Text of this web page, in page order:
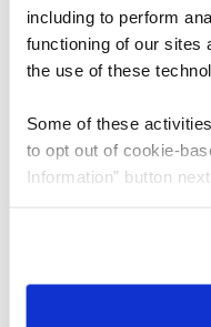
including to perform
functioning of our sites
the use of these
Some of these
to opt out of cookie-
Information” button
need to be set again.